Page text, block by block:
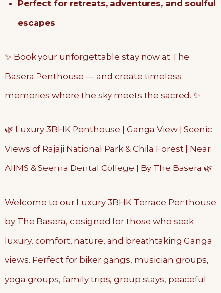
Perfect for retreats, adventures, and soulful
escapes
✨ Book your unforgettable stay now at The
Basera Penthouse — and create timeless
memories where the sky meets the sacred. ✨
🌿 Luxury 3BHK Penthouse | Ganga View | Scenic
Views of Rajaji National Park & Chila Forest | Near
AIIMS & Seema Dental College | By The Basera 🌿
Welcome to our Luxury 3BHK Terrace Penthouse
by The Basera, designed for those who seek
luxury, comfort, nature, and breathtaking Ganga
views. Perfect for biker gangs, musician groups,
yoga groups, family trips, group stays, peaceful